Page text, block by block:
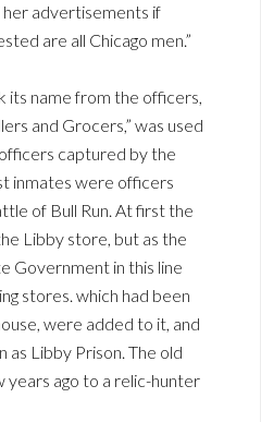
advertisements if
are all Chicago men.”
its name from the officers,
and Grocers,” was used
captured by the
inmates were officers
of Bull Run. At first the
Libby store, but as the
Government in this line
stores. which had been
were added to it, and
Libby Prison. The old
years ago to a relic-hunter